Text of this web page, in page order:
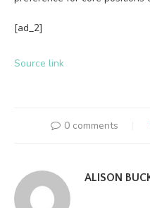
[ad_2]
Source link
0 comments
ALISON